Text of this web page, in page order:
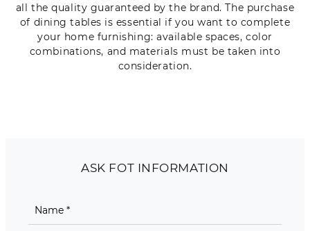
all the quality guaranteed by the brand. The purchase
of dining tables is essential if you want to complete
your home furnishing: available spaces, color
combinations, and materials must be taken into
consideration.
ASK FOT INFORMATION